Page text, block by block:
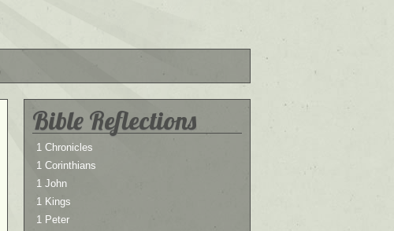
Bible Reflections
1 Chronicles
1 Corinthians
1 John
1 Kings
1 Peter